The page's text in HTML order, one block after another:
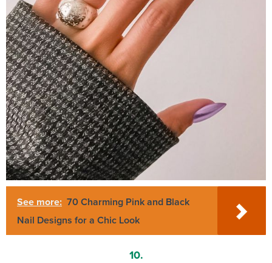
See more: 70 Charming Pink and Black
Nail Designs for a Chic Look
10.